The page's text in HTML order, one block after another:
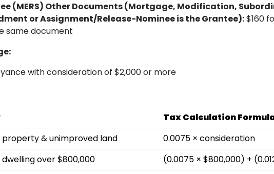
(MERS) Other Documents (Mortgage, Modification,
or Assignment/Release-Nominee is the Grantee):$160
same document
with consideration of $2,000 or more
Tax Calculation
property & unimproved land
0.0075 × consideration
dwelling over $800,000
(0.0075 × $800,000) +